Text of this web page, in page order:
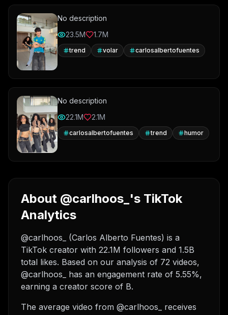
No description
23.5M
1.7M
trend volar carlosalbertofuentes
No description
22.1M
2.1M
carlosalbertofuentes trend humor
About @carlhoos_'s TikTok
Analytics
@carlhoos_ (Carlos Alberto Fuentes) is a
TikTok creator with 22.1M followers and 1.5B
total likes. Based on our analysis of 72 videos,
@carlhoos_ has an engagement rate of 5.55%,
earning a creator score of B.
The average video from @carlhoos_ receives